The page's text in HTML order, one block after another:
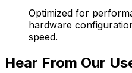
Optimized for
hardware
speed.
Hear From Our